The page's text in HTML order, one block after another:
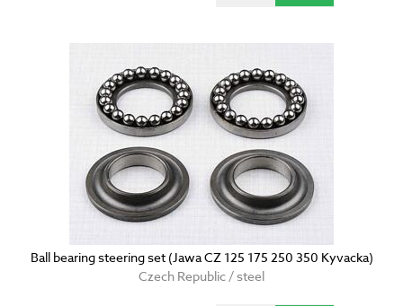
Ball bearing steering set (Jawa CZ 125 175 250 350 Kyvacka)
Czech Republic / steel